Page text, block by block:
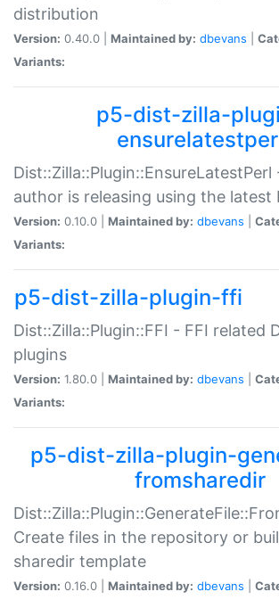
distribution
Version: 0.40.0 | Maintained by: dbevans
Variants:
p5-dist-zilla-
author is releasing using the latest
Version: 0.10.0 | Maintained by: dbevans
Variants:
p5-dist-zilla-plugin-ffi
Dist::Zilla::Plugin::FFI - FFI related
plugins
Version: 1.80.0 | Maintained by: dbevans
Variants:
p5-dist-zilla-plugin-
fromsharedir
Create files in the repository or
sharedir template
Version: 0.16.0 | Maintained by: dbevans